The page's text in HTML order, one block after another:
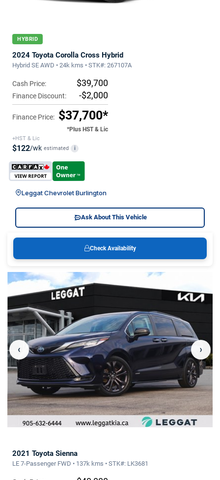
HYBRID
2024 Toyota Corolla Cross Hybrid
Hybrid SE AWD • 24k kms • STK#: 267107A
Cash Price: $39,700
Finance Discount: -$2,000
Finance Price: $37,700*
*Plus HST & Lic
+HST & Lic
$122/wk estimated i
Leggat Chevrolet Burlington
Ask About This Vehicle
Check Availability
‹ ›
2021 Toyota Sienna
LE 7-Passenger FWD • 137k kms • STK#: LK3681